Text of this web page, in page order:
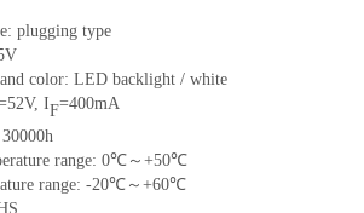
plugging type
V
color: LED backlight / white
52V, IF=400mA
30000h
range: 0℃～+50℃
range: -20℃～+60℃